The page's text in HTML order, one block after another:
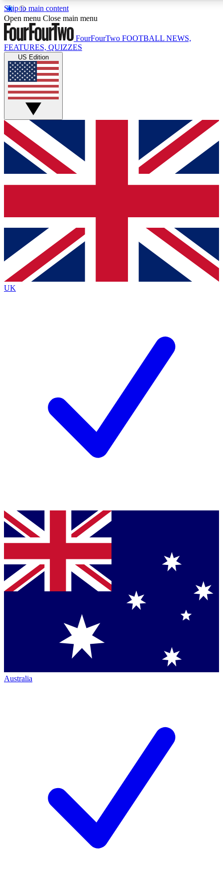
Skip to main content
17
MEMBER FEATURES
Live Q&A Sessions
Weekly interactive sessions
GET CLUB ACCESS QUICK
For the quickest way to join, simply enter your email below
and get access. We will send a confirmation and sign you
up to our newsletter to keep you updated on all your
Contact me with news and offers from other Future brands
By submitting your information you agree to the Terms & Conditions
Privacy Policy
and are aged 16 or over.
Open menu Close main menu
FourFourTwo FOOTBALL NEWS,
FEATURES, QUIZZES
US Edition
UK
Australia